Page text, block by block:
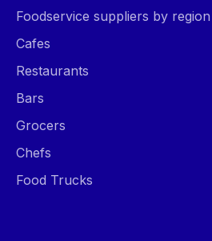
Foodservice suppliers by region
Cafes
Restaurants
Bars
Grocers
Chefs
Food Trucks